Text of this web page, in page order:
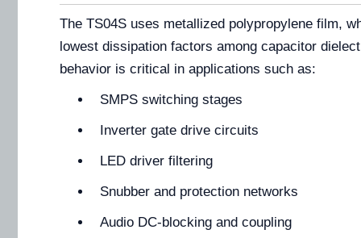
The TS04S uses metallized polypropylene film,
lowest dissipation factors among capacitor
behavior is critical in applications such as:
SMPS switching stages
Inverter gate drive circuits
LED driver filtering
Snubber and protection networks
Audio DC-blocking and coupling